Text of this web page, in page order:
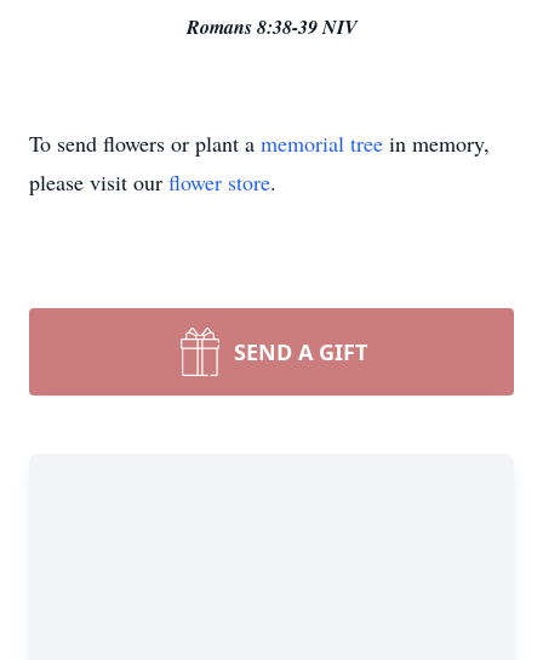
Romans 8:38-39 NIV
To send flowers or plant a memorial tree in memory,
please visit our flower store.
SEND A GIFT